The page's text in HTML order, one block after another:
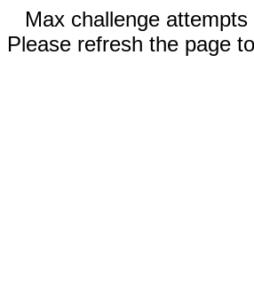
Max challenge attempts
Please refresh the page